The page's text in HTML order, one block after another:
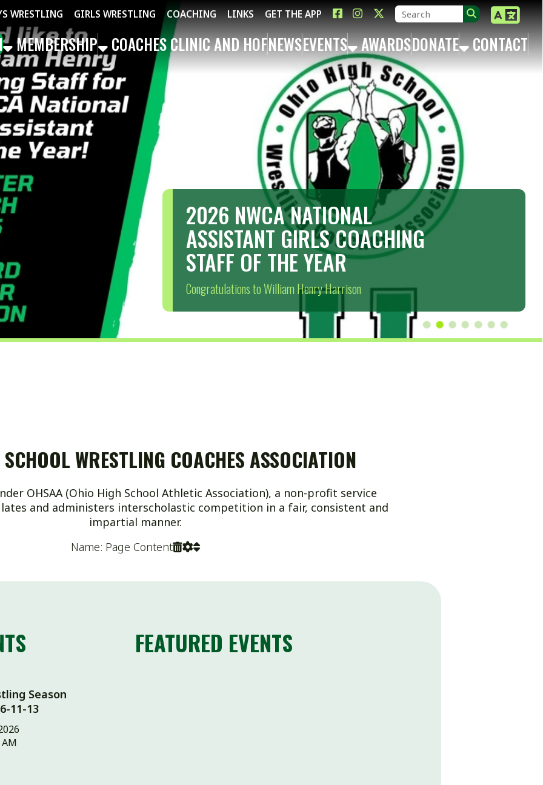
GIRLS WRESTLING COACHING LINKS GET THE APP LINK FOR FACEBOOK
LINK FOR INSTAGRAM
LINK FOR TWITTER X
COACHES CLINIC AND HOFNEWSEVENTS AWARDSDONATE CONTACT
2026 NWCA NATIONAL
ASSISTANT GIRLS COACHING
STAFF OF THE YEAR
Congratulations to William Henry Harrison
administers interscholastic competition in a fair, consistent and
impartial manner.
Name: Page Content
FEATURED EVENTS